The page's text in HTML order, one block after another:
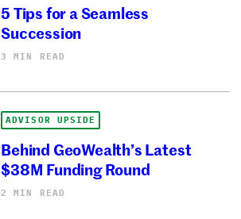
5 Tips for a Seamless
Succession
3 MIN READ
ADVISOR UPSIDE
Behind GeoWealth’s Latest
$38M Funding Round
2 MIN READ